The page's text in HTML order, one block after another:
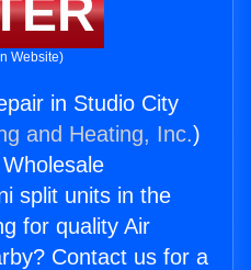
Website)
in Studio City
and Heating, Inc.)
split units in the
for quality Air
Contact us for a